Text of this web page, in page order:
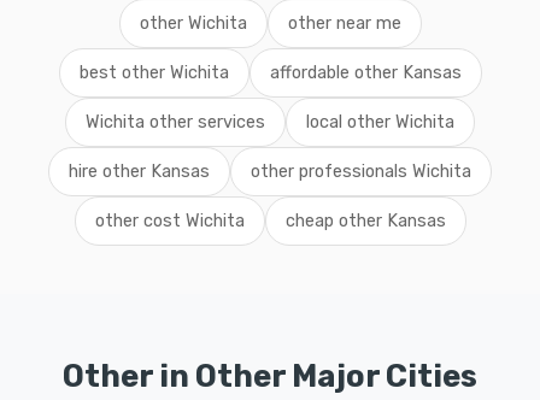
other Wichita other near me
best other Wichita affordable other Kansas
Wichita other services local other Wichita
hire other Kansas other professionals Wichita
other cost Wichita cheap other Kansas
Other in Other Major Cities